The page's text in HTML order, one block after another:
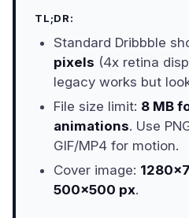
TL;DR:
Standard Dribbble
pixels (4x retina
legacy works but
File size limit: 8 MB
animations. Use
GIF/MP4 for motion.
Cover image:
500x500 px.